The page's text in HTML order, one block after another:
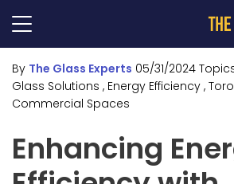
By The Glass Experts 05/31/2024
Glass Solutions , Energy Efficiency ,
Commercial Spaces
Enhancing